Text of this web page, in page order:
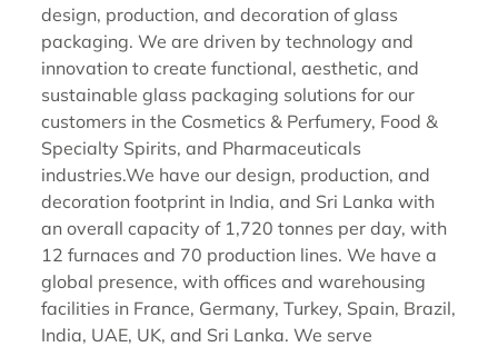
design, production, and decoration of glass
packaging. We are driven by technology and
innovation to create functional, aesthetic, and
sustainable glass packaging solutions for our
customers in the Cosmetics & Perfumery, Food &
Specialty Spirits, and Pharmaceuticals
industries.We have our design, production, and
decoration footprint in India, and Sri Lanka with
an overall capacity of 1,720 tonnes per day, with
12 furnaces and 70 production lines. We have a
global presence, with offices and warehousing
facilities in France, Germany, Turkey, Spain, Brazil,
India, UAE, UK, and Sri Lanka. We serve